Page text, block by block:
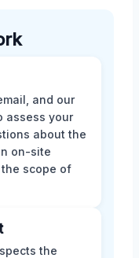
and our
assess your
about the
on-site
scope of
the